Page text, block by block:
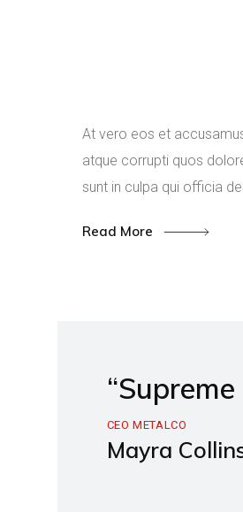
At vero eos et
atque corrupti quos
sunt in culpa qui officia
Read More
CEO METALCO
Mayra